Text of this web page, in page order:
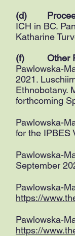
(d)
ICH in BC.
Katharine
(f) Other
Pawlowska-
2021.
Ethnobotany.
forthcoming
Pawlowska-
for the IPBES
Pawlowska-
September
Pawlowska-
https://
Pawlowska-
https://